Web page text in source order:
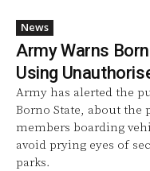
News
Army Warns
Using
Army has alerted the
Borno State, about the
members boarding
avoid prying eyes of
parks.